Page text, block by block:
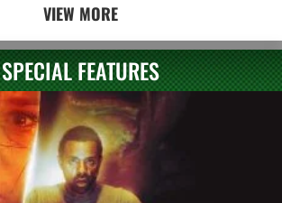
VIEW MORE
SPECIAL FEATURES